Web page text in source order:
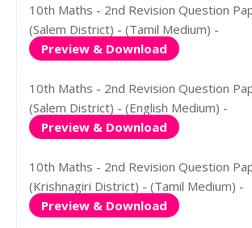
10th Maths - 2nd Revision Question
(Salem District) - (Tamil Medium) -
Preview & Download
10th Maths - 2nd Revision Question
(Salem District) - (English Medium) -
Preview & Download
10th Maths - 2nd Revision Question
(Krishnagiri District) - (Tamil Medium) -
Preview & Download